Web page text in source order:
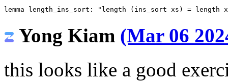
lemma
length_ins_sort : "length (ins_sort xs) = length
Yong Kiam (Mar 06
this looks like a good